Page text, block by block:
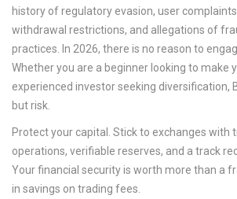
history of regulatory evasion, user
withdrawal restrictions, and allegations of
practices. In 2026, there is no reason to
Whether you are a beginner looking to make
experienced investor seeking diversification,
but risk.
Protect your capital. Stick to exchanges with
operations, verifiable reserves, and a track
Your financial security is worth more than a
in savings on trading fees.